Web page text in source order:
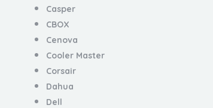
Casper
CBOX
Cenova
Cooler Master
Corsair
Dahua
Dell